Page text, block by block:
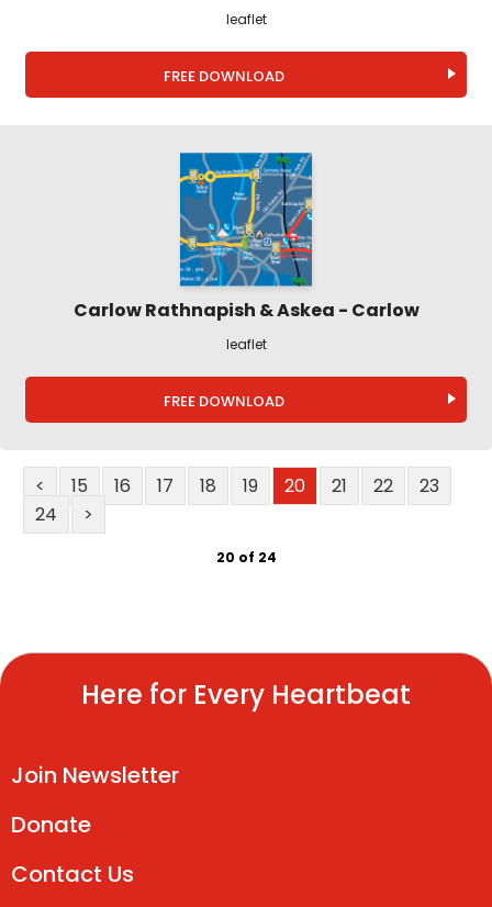
leaflet
FREE DOWNLOAD
Carlow Rathnapish & Askea - Carlow
leaflet
FREE DOWNLOAD
< 15 16 17 18 19 20 21 22
23
24
>
20 of 24
Here for Every Heartbeat
Join Newsletter
Donate
Contact Us